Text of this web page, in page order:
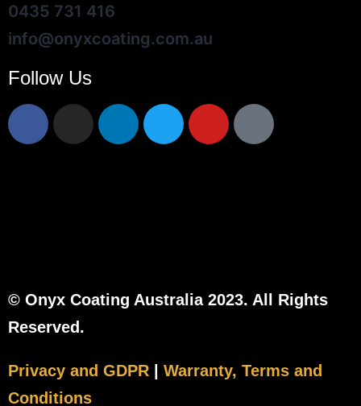
0435 731 416
info@onyxcoating.com.au
Follow Us
© Onyx Coating Australia 2023. All Rights
Reserved.
Privacy and GDPR
Warranty, Terms and
Conditions